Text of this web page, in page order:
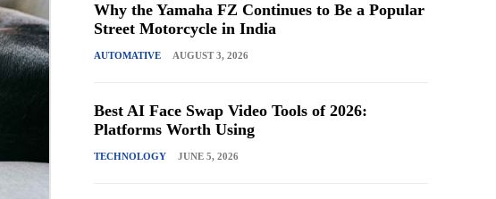
Why the Yamaha FZ Continues to Be a Popular
Street Motorcycle in India
AUTOMATIVE AUGUST 3, 2026
Best AI Face Swap Video Tools of 2026:
Platforms Worth Using
TECHNOLOGY JUNE 5, 2026